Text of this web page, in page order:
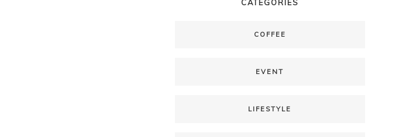
CATEGORIES
COFFEE
EVENT
LIFESTYLE